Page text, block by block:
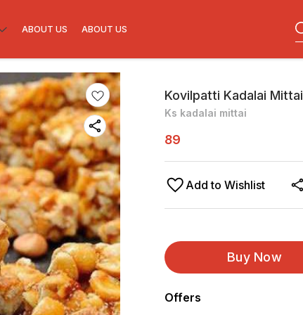
ABOUT US ABOUT US
Kovilpatti Kadalai Mittai
Ks kadalai mittai
89
Add to Wishlist
Buy Now
Offers